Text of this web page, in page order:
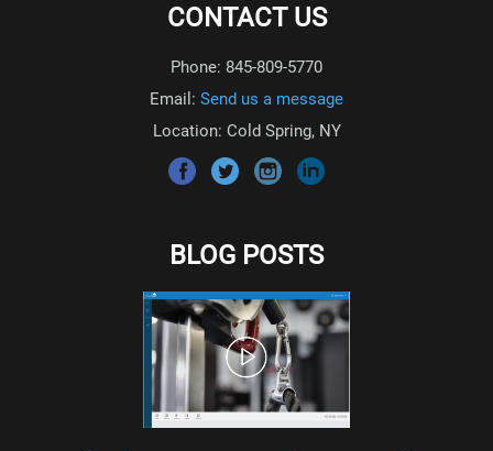
CONTACT US
Phone: 845-809-5770
Email: Send us a message
Location: Cold Spring, NY
BLOG POSTS